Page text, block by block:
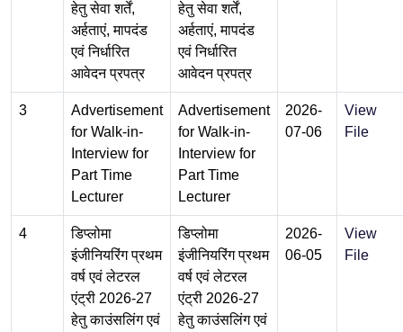
हेतु सेवा शर्तें,
अर्हताएं, मापदंड
एवं निर्धारित
आवेदन प्रपत्र
हेतु सेवा शर्तें,
अर्हताएं, मापदंड
एवं निर्धारित
आवेदन प्रपत्र
3
Advertisement
for Walk-in-
Interview for
Part Time
Lecturer
Advertisement
for Walk-in-
Interview for
Part Time
Lecturer
2026-
07-06
View
File
4
डिप्लोमा
इंजीनियरिंग प्रथम
वर्ष एवं लेटरल
एंट्री 2026-27
हेतु काउंसलिंग एवं
डिप्लोमा
इंजीनियरिंग प्रथम
वर्ष एवं लेटरल
एंट्री 2026-27
हेतु काउंसलिंग एवं
2026-
06-05
View
File